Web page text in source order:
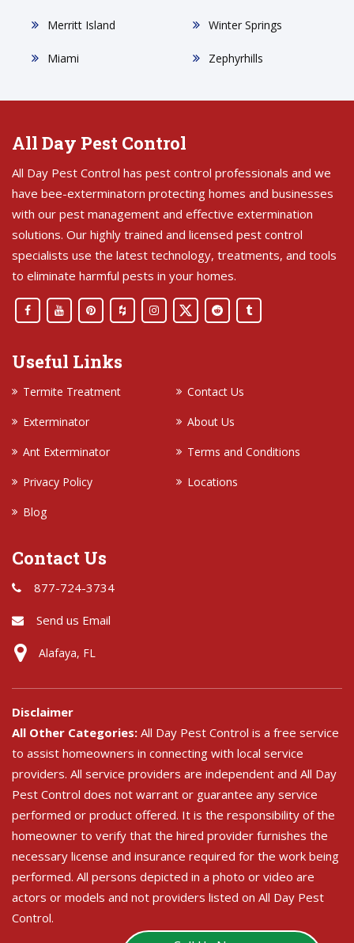
Merritt Island
Miami
Winter Springs
Zephyrhills
All Day Pest Control
All Day Pest Control has pest control professionals and we
have bee-exterminatorn protecting homes and businesses
with our pest management and effective extermination
solutions. Our highly trained and licensed pest control
specialists use the latest technology, treatments, and tools
to eliminate harmful pests in your homes.
Useful Links
Termite Treatment
Contact Us
Exterminator
About Us
Ant Exterminator
Terms and Conditions
Privacy Policy
Locations
Blog
Contact Us
877-724-3734
Send us Email
Alafaya, FL
Disclaimer
All Other Categories: All Day Pest Control is a free service
to assist homeowners in connecting with local service
providers. All service providers are independent and All Day
Pest Control does not warrant or guarantee any service
performed or product offered. It is the responsibility of the
homeowner to verify that the hired provider furnishes the
necessary license and insurance required for the work being
performed. All persons depicted in a photo or video are
actors or models and not providers listed on All Day Pest
Control.